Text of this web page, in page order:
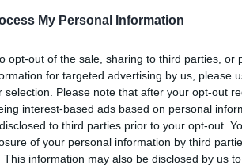
My Personal Information
opt-out of the sale, sharing to third parties, or
for targeted advertising by us, please
selection. Please note that after your opt-out
interest-based ads based on personal
to third parties prior to your opt-out.
of your personal information by third
This information may also be disclosed by us